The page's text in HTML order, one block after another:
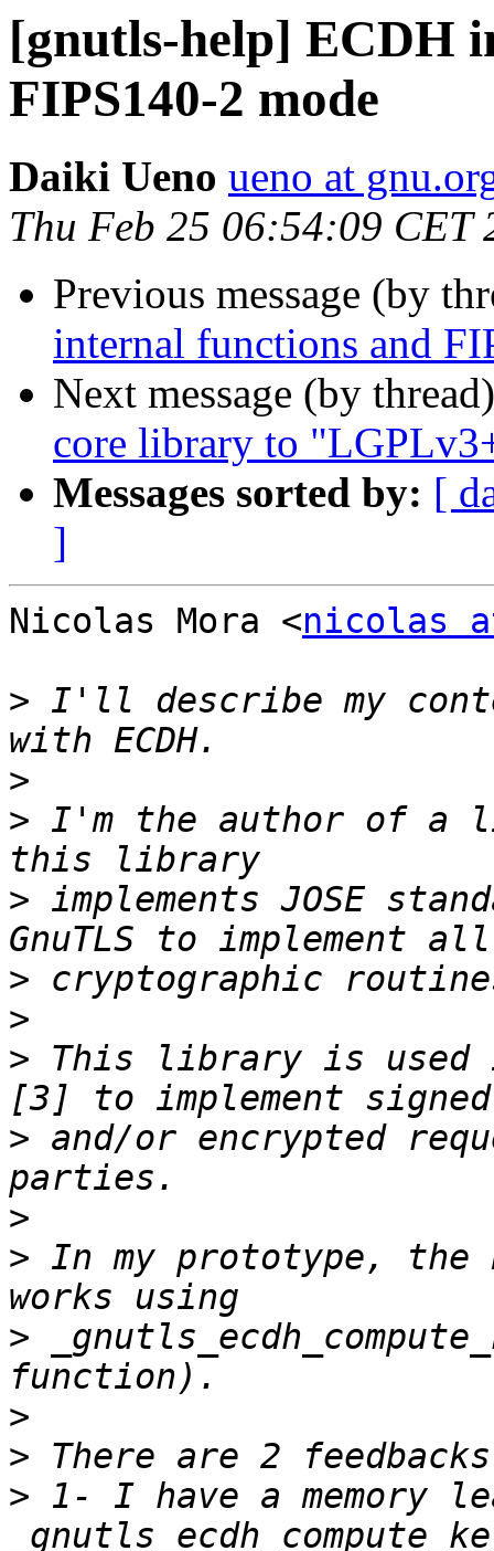
[gnutls-help] ECDH
FIPS140-2 mode
Daiki Ueno ueno at
Thu Feb 25 06:54:09 CET
Previous message (by
internal functions and
Next message (by
core library to
Messages sorted by: [
]
Nicolas Mora <nicolas
> I'll describe my
>
> I'm the author of a
> implements JOSE
>
>
> This library is used
> and/or encrypted
>
> In my prototype, the
>
>
>
> 1- I have a memory